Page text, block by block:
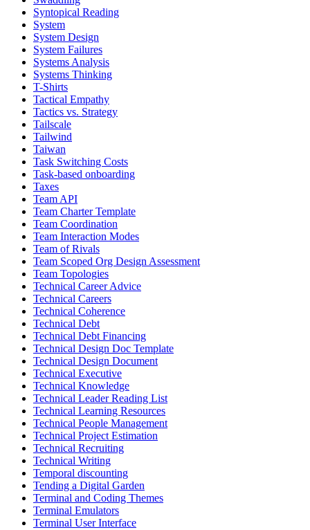
Syntopical Reading
System
System Design
System Failures
Systems Analysis
Systems Thinking
T-Shirts
Tactical Empathy
Tactics vs. Strategy
Tailscale
Tailwind
Taiwan
Task Switching Costs
Task-based onboarding
Taxes
Team API
Team Charter Template
Team Coordination
Team Interaction Modes
Team of Rivals
Team Scoped Org Design Assessment
Team Topologies
Technical Career Advice
Technical Careers
Technical Coherence
Technical Debt
Technical Debt Financing
Technical Design Doc Template
Technical Design Document
Technical Executive
Technical Knowledge
Technical Leader Reading List
Technical Learning Resources
Technical People Management
Technical Project Estimation
Technical Recruiting
Technical Writing
Temporal discounting
Tending a Digital Garden
Terminal and Coding Themes
Terminal Emulators
Terminal User Interface